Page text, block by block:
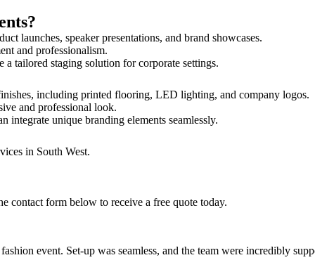
launches, speaker presentations, and brand showcases.
and professionalism.
tailored staging solution for corporate settings.
including printed flooring, LED lighting, and company logos.
and professional look.
integrate unique branding elements seamlessly.
in South West.
form below to receive a free quote today.
event. Set-up was seamless, and the team were incredibly